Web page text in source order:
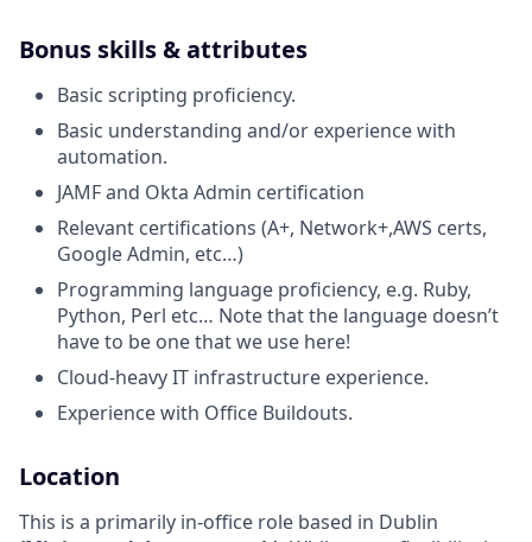
Bonus skills & attributes
Basic scripting proficiency.
Basic understanding and/or experience with
automation.
JAMF and Okta Admin certification
Relevant certifications (A+, Network+,AWS certs,
Google Admin, etc…)
Programming language proficiency, e.g. Ruby,
Python, Perl etc… Note that the language doesn’t
have to be one that we use here!
Cloud-heavy IT infrastructure experience.
Experience with Office Buildouts.
Location
This is a primarily in-office role based in Dublin